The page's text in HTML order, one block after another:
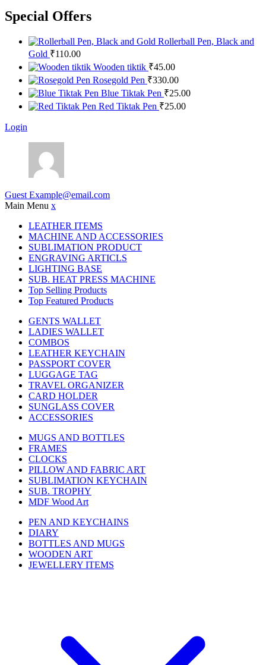
Special Offers
Rollerball Pen, Black and
Gold ₹110.00
Wooden tiktik ₹45.00
Rosegold Pen ₹330.00
Blue Tiktak Pen ₹25.00
Red Tiktak Pen ₹25.00
Login
Guest Example@email.com
Main Menu x
LEATHER ITEMS
MACHINE AND ACCESSORIES
SUBLIMATION PRODUCT
ENGRAVING ARTICLS
LIGHTING BASE
SUB. HEAT PRESS MACHINE
Top Selling Products
Top Featured Products
GENTS WALLET
LADIES WALLET
COMBOS
LEATHER KEYCHAIN
PASSPORT COVER
LUGGAGE TAG
TRAVEL ORGANIZER
CARD HOLDER
SUNGLASS COVER
ACCESSORIES
MUGS AND BOTTLES
FRAMES
CLOCKS
PILLOW AND FABRIC ART
SUBLIMATION KEYCHAIN
SUB. TROPHY
MDF Wood Art
PEN AND KEYCHAINS
DIARY
BOTTLES AND MUGS
WOODEN ART
JEWELLERY ITEMS